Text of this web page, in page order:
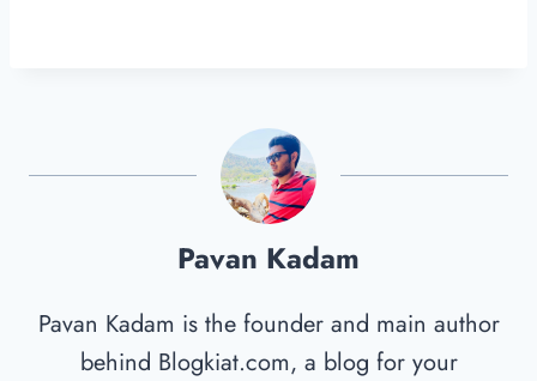
Pavan Kadam
Pavan Kadam is the founder and main author
behind Blogkiat.com, a blog for your